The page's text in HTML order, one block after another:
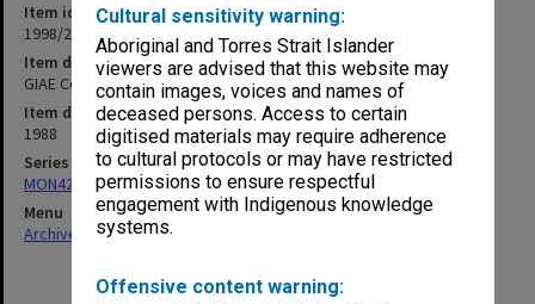
Cultural sensitivity warning:
Aboriginal and Torres Strait Islander
viewers are advised that this website may
contain images, voices and names of
deceased persons. Access to certain
digitised materials may require adherence
to cultural protocols or may have restricted
permissions to ensure respectful
engagement with Indigenous knowledge
systems.
Offensive content warning:
Item identifier
1998/28 Item 100
Item description
GIAE Council agenda and minutes 88/10
Item date
1988
Series
MON421: Council agenda, minutes and papers
Menu
Archives Collections|